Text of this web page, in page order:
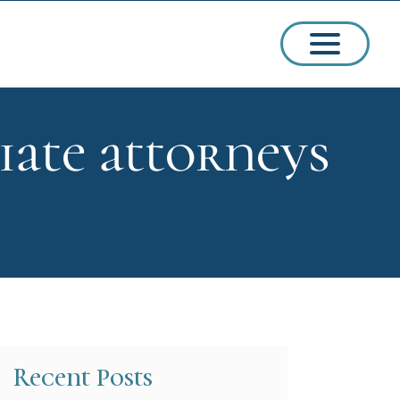
attorneys
Recent Posts